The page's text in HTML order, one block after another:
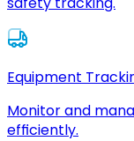
Equipment
Monitor and
efficiently.